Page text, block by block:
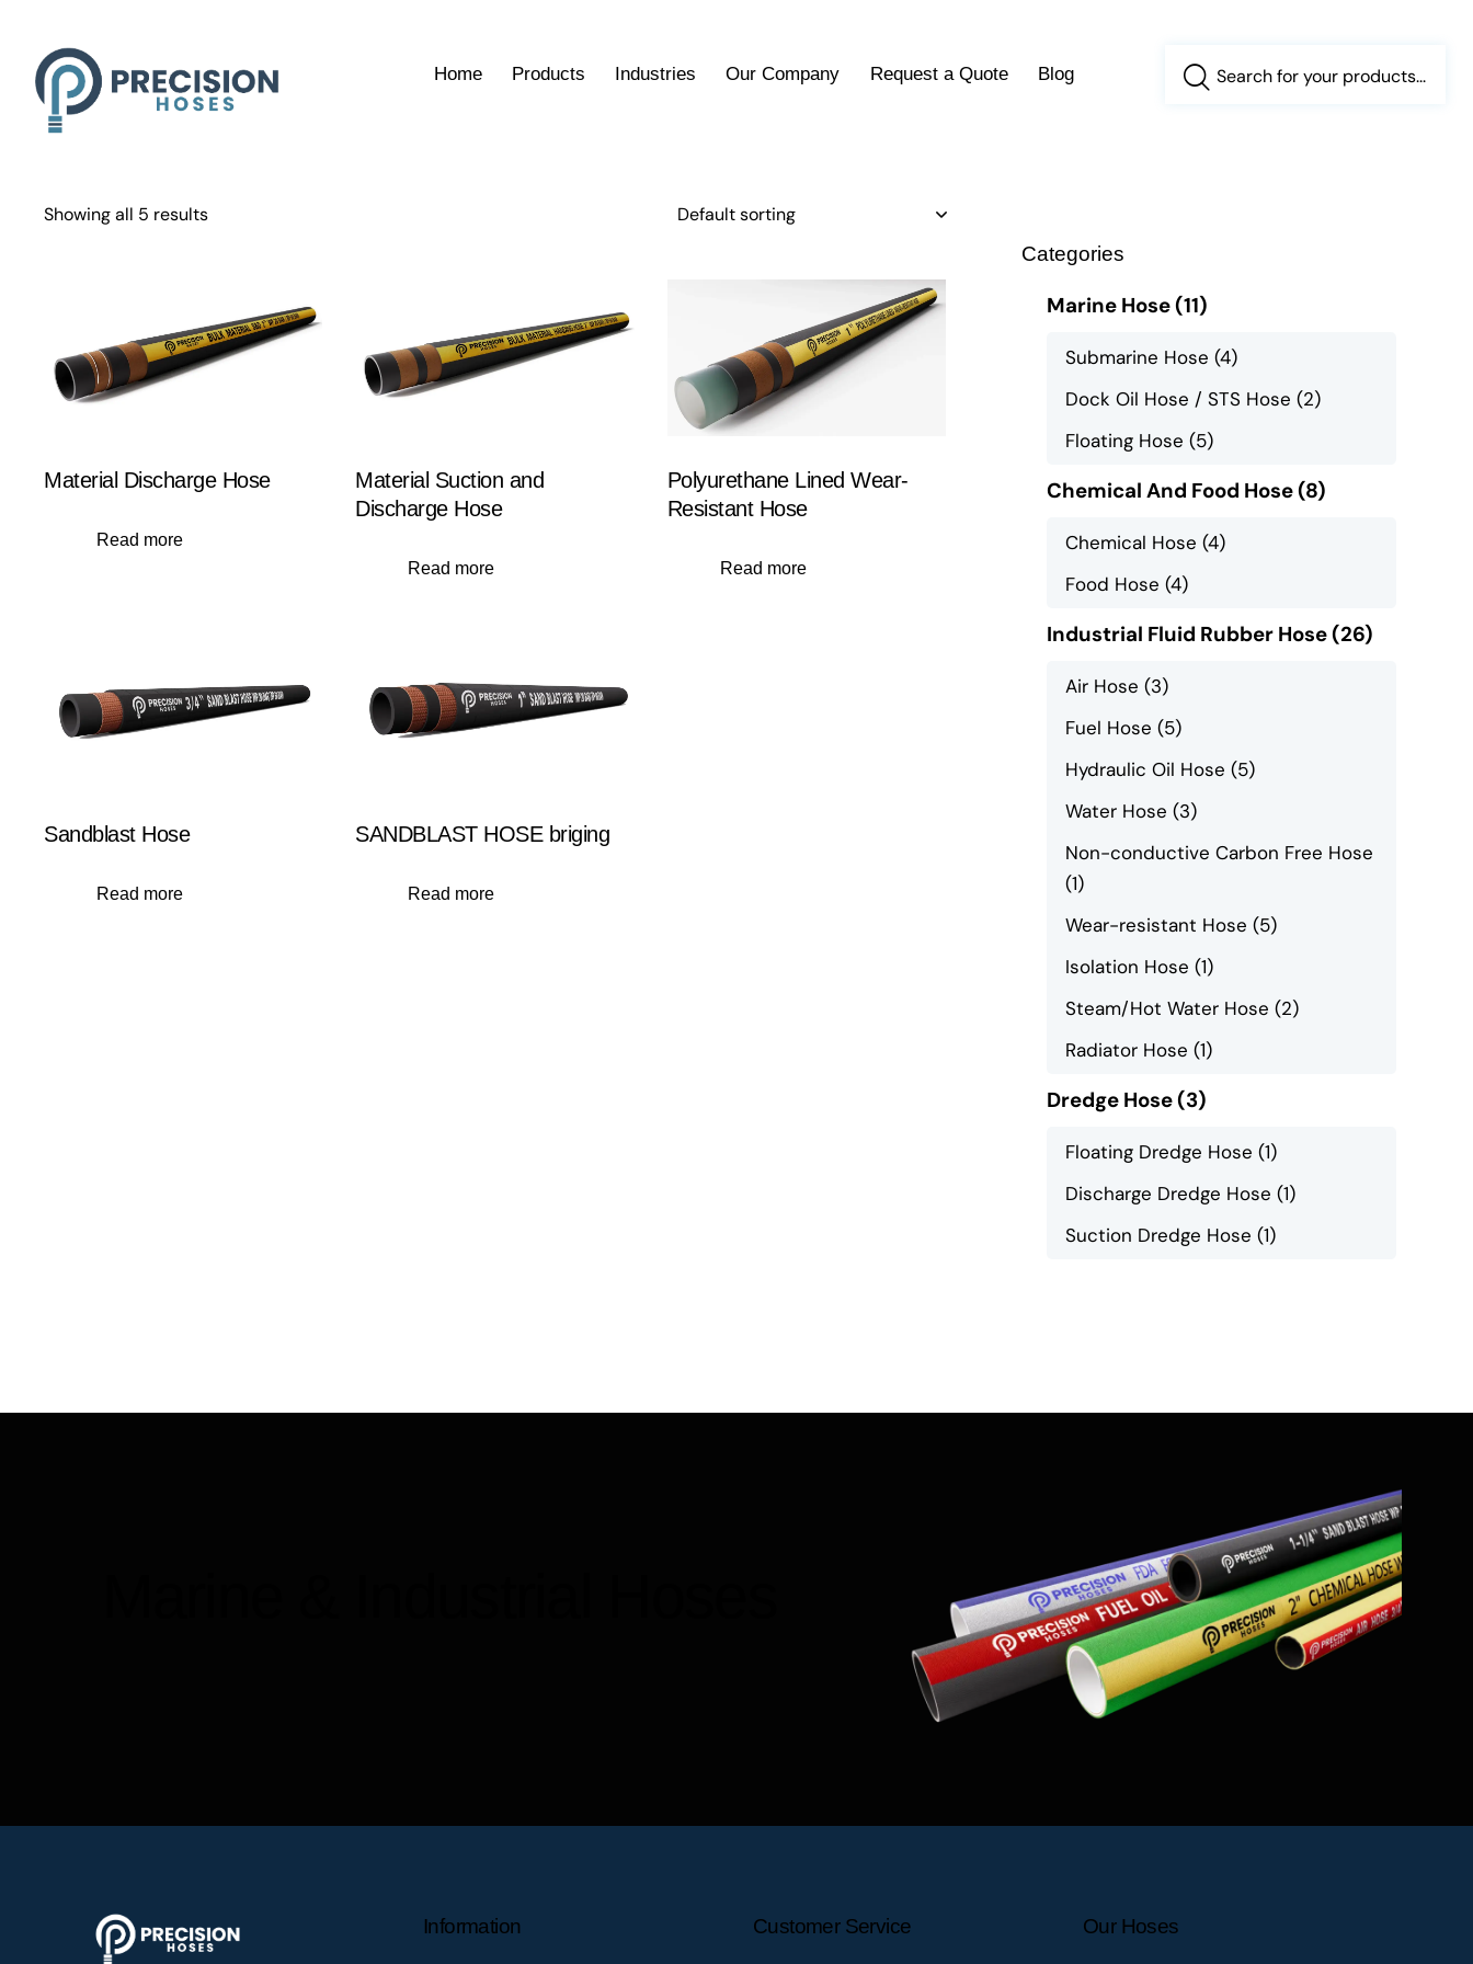
Home Products Industries Our Company Request a Quote Blog
Showing all 5 results
Material Discharge Hose
Read more
Material Suction and
Discharge Hose
Read more
Polyurethane Lined Wear-
Resistant Hose
Read more
Sandblast Hose
Read more
SANDBLAST HOSE briging
Read more
Categories
Marine Hose(11)
Submarine Hose (4)
Dock Oil Hose / STS Hose (2)
Floating Hose (5)
Chemical And Food Hose(8)
Chemical Hose (4)
Food Hose (4)
Industrial Fluid Rubber Hose(26)
Air Hose (3)
Fuel Hose (5)
Hydraulic Oil Hose (5)
Water Hose (3)
Non-conductive Carbon Free Hose
(1)
Wear-resistant Hose (5)
Isolation Hose (1)
Steam/Hot Water Hose (2)
Radiator Hose (1)
Dredge Hose(3)
Floating Dredge Hose (1)
Discharge Dredge Hose (1)
Suction Dredge Hose (1)
Information Customer Service Our Hoses